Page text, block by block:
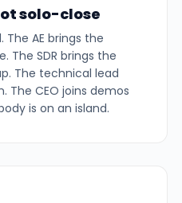
solo-close
The AE brings the
The SDR brings the
The technical lead
The CEO joins demos
is on an island.